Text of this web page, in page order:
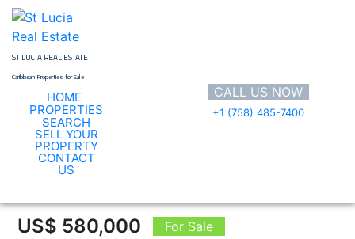
Skip
content
ST LUCIA REAL ESTATE
Caribbean Properties for Sale
HOME
PROPERTIES
SEARCH
SELL YOUR
PROPERTY
CONTACT
US
CALL US NOW
+1 (758) 485-7400
VF_065
US$ 580,000 For Sale